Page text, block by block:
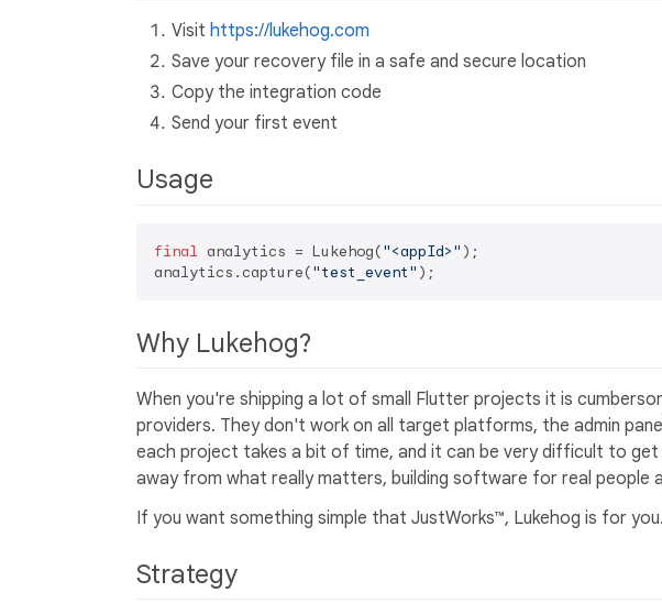
Visit https://lukehog.com
Save your recovery file in a safe and secure location
Copy the integration code
Send your first event
Usage
final analytics = Lukehog("<appId>" );
analytics.capture("test_event"
Why Lukehog?
When you're shipping a lot of small Flutter projects it is
providers. They don't work on all target platforms, the admin
each project takes a bit of time, and it can be very difficult to
away from what really matters, building software for real people
If you want something simple that JustWorks™, Lukehog is for you.
Strategy